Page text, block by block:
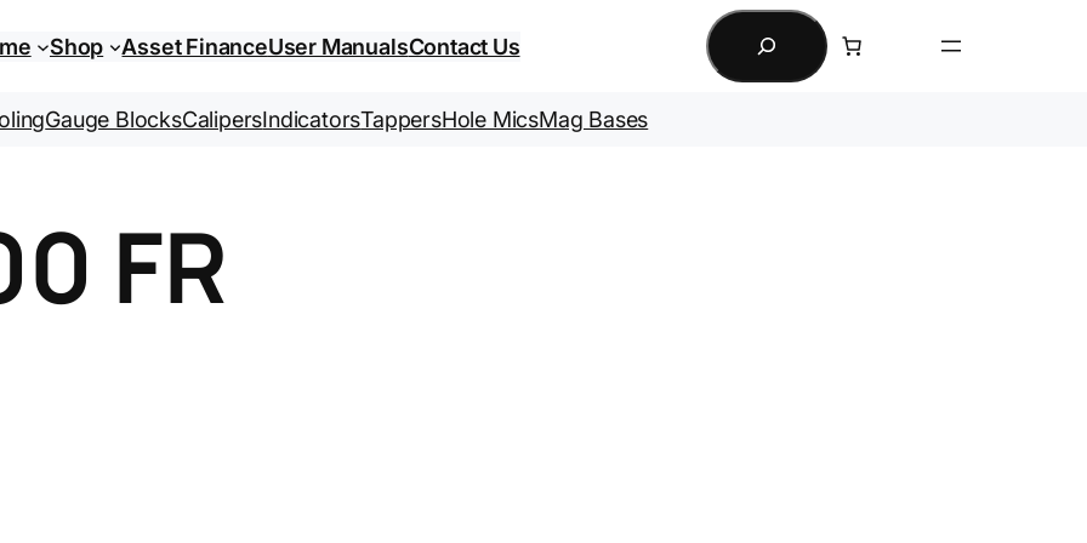
Shop Asset FinanceUser ManualsContact Us
Search
Gauge BlocksCalipersIndicatorsTappersHole MicsMag Bases
FR